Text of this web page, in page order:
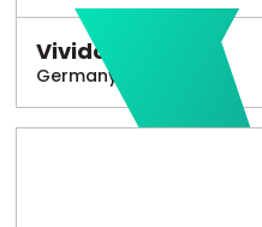
Vivido
Germany